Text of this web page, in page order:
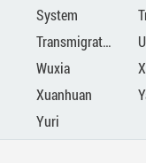
System
Transmigration
Wuxia
Xuanhuan
Yuri